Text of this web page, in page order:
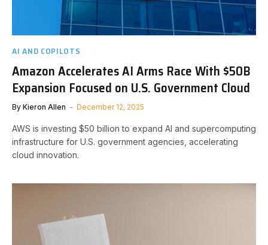
AI AND COPILOTS
Amazon Accelerates AI Arms Race With $50B
Expansion Focused on U.S. Government Cloud
By Kieron Allen December 12, 2025
AWS is investing $50 billion to expand AI and supercomputing
infrastructure for U.S. government agencies, accelerating
cloud innovation.